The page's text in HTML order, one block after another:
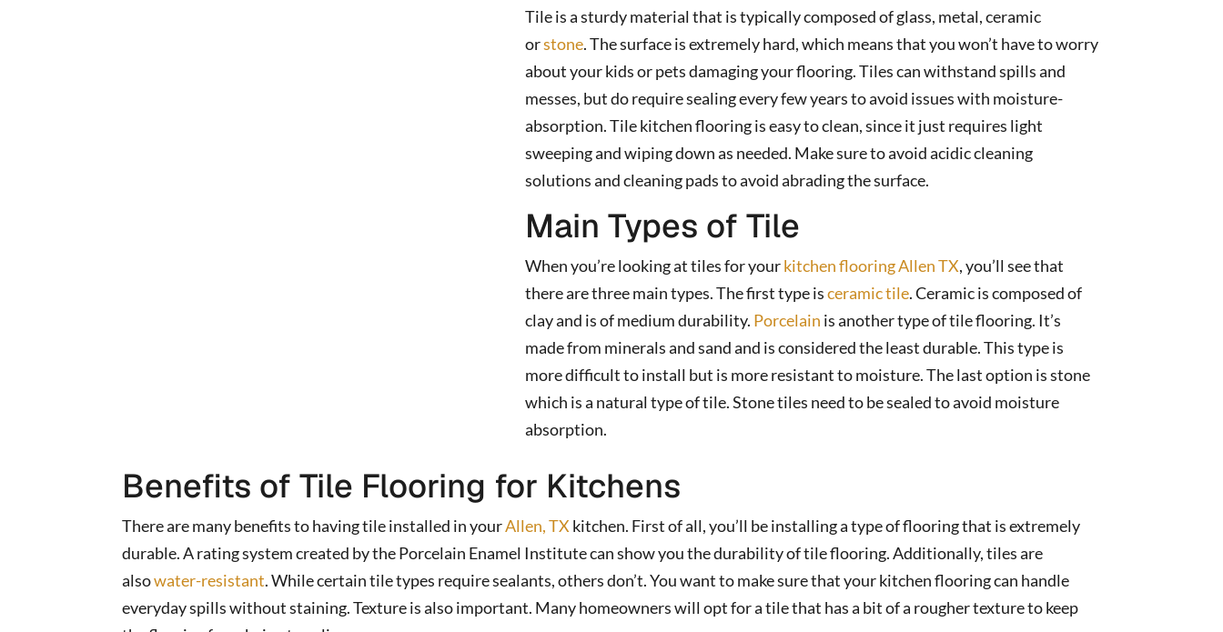
Tile is a sturdy material that is typically composed of glass, metal, ceramic
orstone. The surface is extremely hard, which means that you won’t have to worry
about your kids or pets damaging your flooring. Tiles can withstand spills and
messes, but do require sealing every few years to avoid issues with moisture-
absorption. Tile kitchen flooring is easy to clean, since it just requires light
sweeping and wiping down as needed. Make sure to avoid acidic cleaning
solutions and cleaning pads to avoid abrading the surface.
Main Types of Tile
When you’re looking at tiles for yourkitchen flooring Allen TX, you’ll see that
there are three main types. The first type isceramic tile. Ceramic is composed of
clay and is of medium durability. Porcelain is another type of tile flooring. It’s
made from minerals and sand and is considered the least durable. This type is
more difficult to install but is more resistant to moisture. The last option is stone
which is a natural type of tile. Stone tiles need to be sealed to avoid moisture
absorption.
Benefits of Tile Flooring for Kitchens
There are many benefits to having tile installed in yourAllen, TX kitchen. First of all, you’ll be installing a type of flooring that is extremely
durable. A rating system created by the Porcelain Enamel Institute can show you the durability of tile flooring. Additionally, tiles are
alsowater-resistant. While certain tile types require sealants, others don’t. You want to make sure that your kitchen flooring can handle
everyday spills without staining. Texture is also important. Many homeowners will opt for a tile that has a bit of a rougher texture to keep